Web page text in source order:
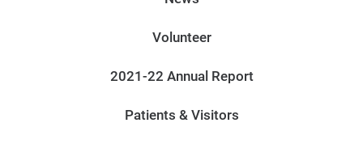
Volunteer
2021-22 Annual Report
Patients & Visitors